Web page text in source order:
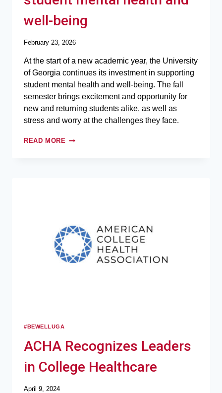
well-being
February 23, 2026
At the start of a new academic year, the University
of Georgia continues its investment in supporting
student mental health and well-being. The fall
semester brings excitement and opportunity for
new and returning students alike, as well as
stress and worry at the challenges they face.
READ MORE
#BEWELLUGA
ACHA Recognizes Leaders
in College Healthcare
April 9, 2024